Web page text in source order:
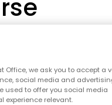
classics and new-
essentialConverse All Stars
> Size: 5.5
we ask you to accept a
social media and
used to offer you social media
experience relevant.